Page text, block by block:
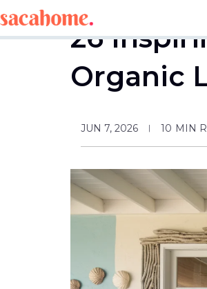
to
content
26
Organic
JUN 7, 2026 10 MIN